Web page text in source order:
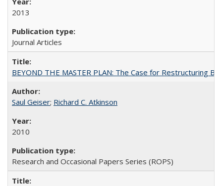
2013
Journal Articles
BEYOND THE MASTER PLAN: The Case for Restructuring
Saul Geiser; Richard C. Atkinson
2010
Research and Occasional Papers Series (ROPS)